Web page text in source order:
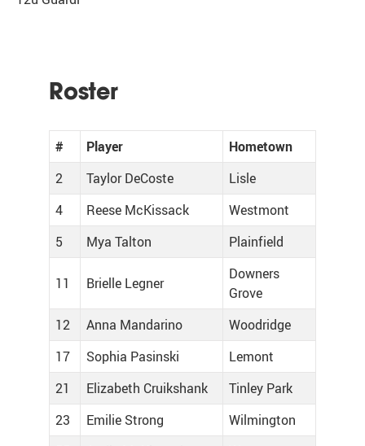
Roster
# Player
Hometown
2
Taylor DeCoste
Lisle
4
Reese McKissack
Westmont
5
Mya Talton Plainfield
11 Brielle Legner
Downers
Grove
12
Anna Mandarino
Woodridge
17
Sophia Pasinski
Lemont
21
Elizabeth Cruikshank
Tinley Park
23
Emilie Strong
Wilmington